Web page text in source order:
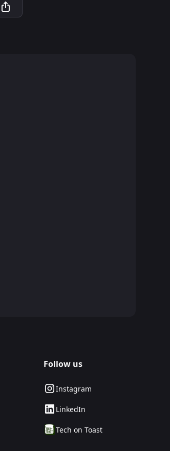
Follow us
Instagram
LinkedIn
Tech on Toast